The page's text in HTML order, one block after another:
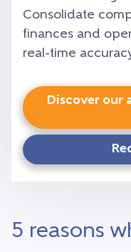
Consolidate
finances and
real-time
Discover our
5 reasons